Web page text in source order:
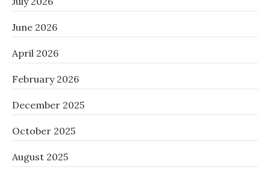
June 2026
April 2026
February 2026
December 2025
October 2025
August 2025